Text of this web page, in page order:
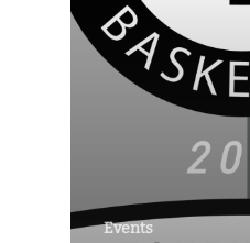
Events